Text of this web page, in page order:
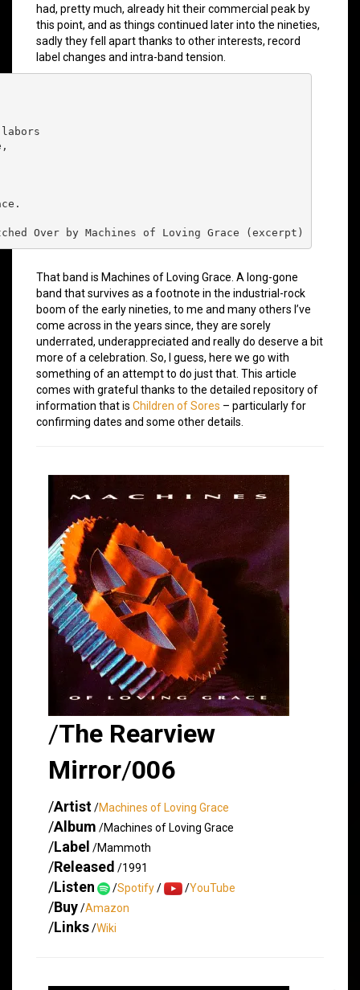
had, pretty much, already hit their commercial peak by
this point, and as things continued later into the nineties,
sadly they fell apart thanks to other interests, record
label changes and intra-band tension.
Over by Machines of Loving Grace (excerpt)
That band is Machines of Loving Grace. A long-gone
band that survives as a footnote in the industrial-rock
boom of the early nineties, to me and many others I’ve
come across in the years since, they are sorely
underrated, underappreciated and really do deserve a bit
more of a celebration. So, I guess, here we go with
something of an attempt to do just that. This article
comes with grateful thanks to the detailed repository of
information that is Children of Sores – particularly for
confirming dates and some other details.
/The Rearview
Mirror/006
/Artist/Machines of Loving Grace
/Album /Machines of Loving Grace
/Label /Mammoth
/Released /1991
/Listen /Spotify/ /YouTube
/Buy/Amazon
/Links/Wiki